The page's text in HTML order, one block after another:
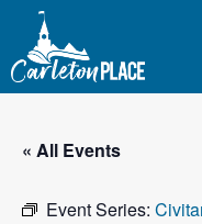
content
« All Events
Event Series: